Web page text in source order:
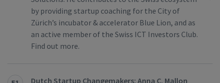
by providing startup coaching for the City of
Zürich’s incubator & accelerator Blue Lion, and as
an active member of the Swiss ICT Investors Club.
Find out more.
Dutch Startup Changemakers: Anna C. Mallon